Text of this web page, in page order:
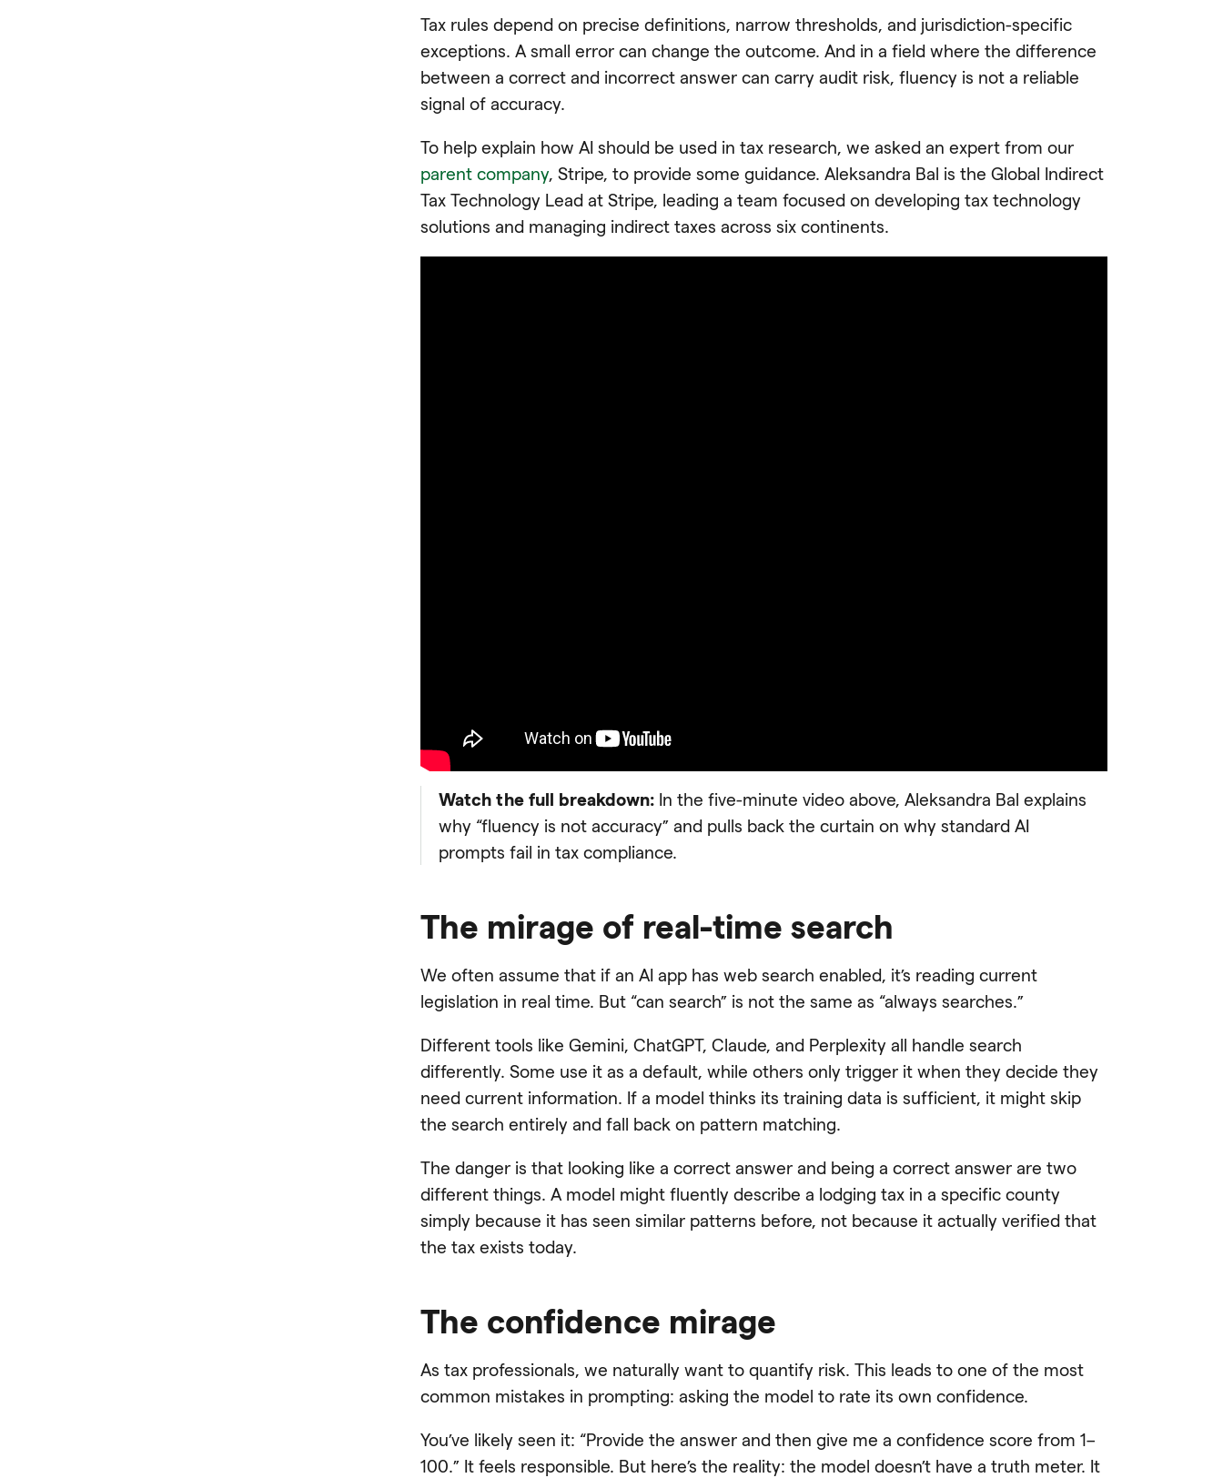
Tax rules depend on precise definitions, narrow thresholds, and jurisdiction-specific
exceptions. A small error can change the outcome. And in a field where the difference
between a correct and incorrect answer can carry audit risk, fluency is not a reliable
signal of accuracy.
To help explain how AI should be used in tax research, we asked an expert from our
parent company, Stripe, to provide some guidance. Aleksandra Bal is the Global Indirect
Tax Technology Lead at Stripe, leading a team focused on developing tax technology
solutions and managing indirect taxes across six continents.
Watch the full breakdown: In the five-minute video above, Aleksandra Bal explains
why “fluency is not accuracy” and pulls back the curtain on why standard AI
prompts fail in tax compliance.
The mirage of real-time search
We often assume that if an AI app has web search enabled, it’s reading current
legislation in real time. But “can search” is not the same as “always searches.”
Different tools like Gemini, ChatGPT, Claude, and Perplexity all handle search
differently. Some use it as a default, while others only trigger it when they decide they
need current information. If a model thinks its training data is sufficient, it might skip
the search entirely and fall back on pattern matching.
The danger is that looking like a correct answer and being a correct answer are two
different things. A model might fluently describe a lodging tax in a specific county
simply because it has seen similar patterns before, not because it actually verified that
the tax exists today.
The confidence mirage
As tax professionals, we naturally want to quantify risk. This leads to one of the most
common mistakes in prompting: asking the model to rate its own confidence.
You’ve likely seen it: “Provide the answer and then give me a confidence score from 1–
100.” It feels responsible. But here’s the reality: the model doesn’t have a truth meter. It